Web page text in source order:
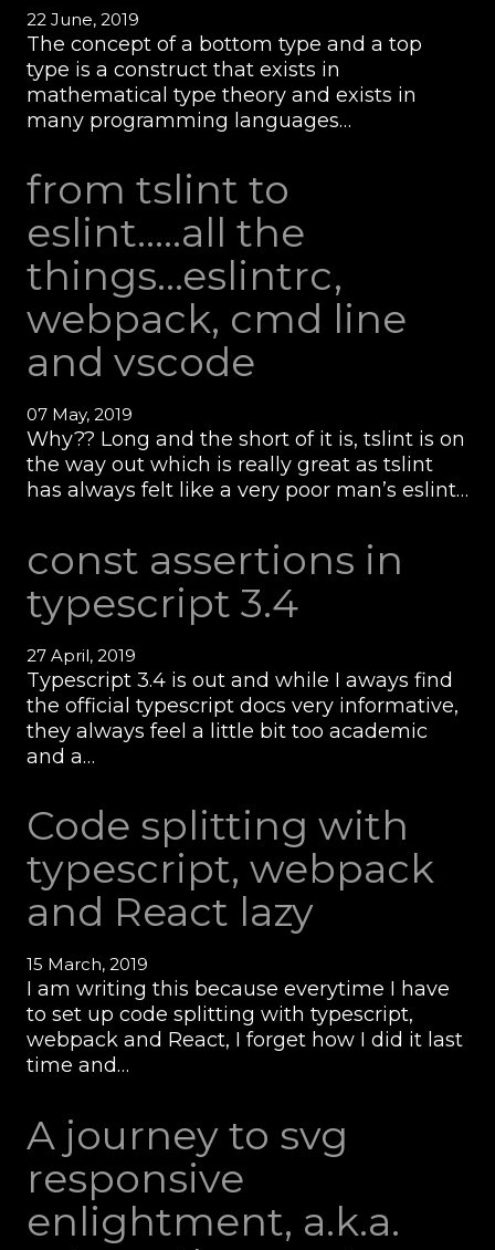
22 June, 2019
The concept of a bottom type and a top
type is a construct that exists in
mathematical type theory and exists in
many programming languages…
from tslint to
eslint.....all the
things...eslintrc,
webpack, cmd line
and vscode
07 May, 2019
Why?? Long and the short of it is, tslint is on
the way out which is really great as tslint
has always felt like a very poor man’s eslint…
const assertions in
typescript 3.4
27 April, 2019
Typescript 3.4 is out and while I aways find
the official typescript docs very informative,
they always feel a little bit too academic
and a…
Code splitting with
typescript, webpack
and React lazy
15 March, 2019
I am writing this because everytime I have
to set up code splitting with typescript,
webpack and React, I forget how I did it last
time and…
A journey to svg
responsive
enlightment, a.k.a.